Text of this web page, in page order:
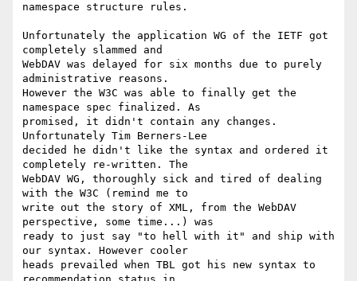
namespace structure rules.
Unfortunately the application WG of the IETF got
completely slammed and
WebDAV was delayed for six months due to purely
administrative reasons.
However the W3C was able to finally get the
namespace spec finalized. As
promised, it didn't contain any changes.
Unfortunately Tim Berners-Lee
decided he didn't like the syntax and ordered it
completely re-written. The
WebDAV WG, thoroughly sick and tired of dealing
with the W3C (remind me to
write out the story of XML, from the WebDAV
perspective, some time...) was
ready to just say "to hell with it" and ship with
our syntax. However cooler
heads prevailed when TBL got his new syntax to